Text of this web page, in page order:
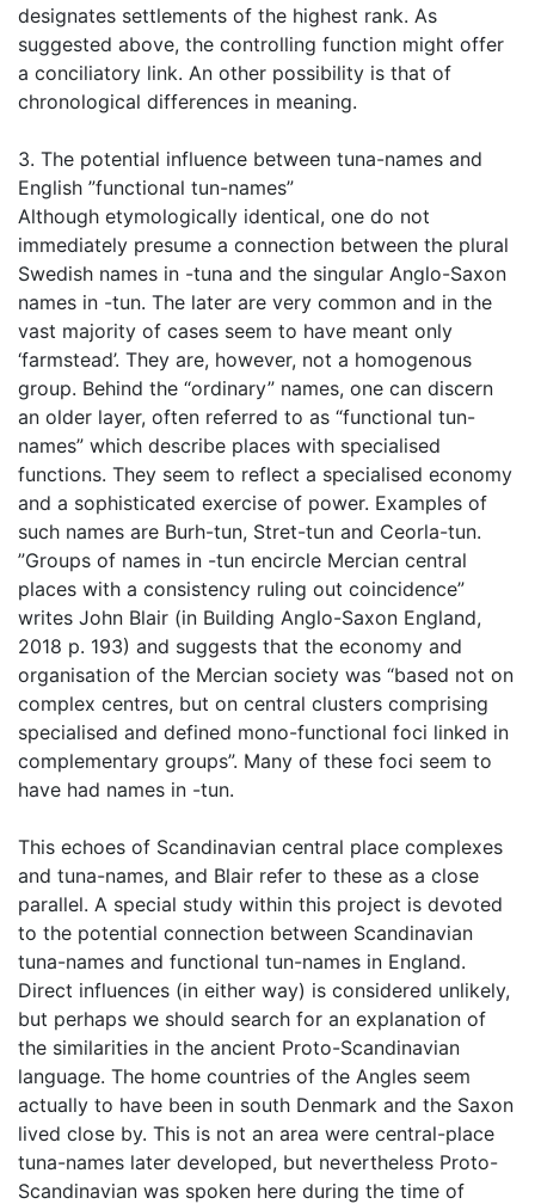
designates settlements of the highest rank. As
suggested above, the controlling function might offer
a conciliatory link. An other possibility is that of
chronological differences in meaning.
3. The potential influence between tuna-names and
English ”functional tun-names”
Although etymologically identical, one do not
immediately presume a connection between the plural
Swedish names in -tuna and the singular Anglo-Saxon
names in -tun. The later are very common and in the
vast majority of cases seem to have meant only
‘farmstead’. They are, however, not a homogenous
group. Behind the “ordinary” names, one can discern
an older layer, often referred to as “functional tun-
names” which describe places with specialised
functions. They seem to reflect a specialised economy
and a sophisticated exercise of power. Examples of
such names are Burh-tun, Stret-tun and Ceorla-tun.
”Groups of names in -tun encircle Mercian central
places with a consistency ruling out coincidence”
writes John Blair (in Building Anglo-Saxon England,
2018 p. 193) and suggests that the economy and
organisation of the Mercian society was “based not on
complex centres, but on central clusters comprising
specialised and defined mono-functional foci linked in
complementary groups”. Many of these foci seem to
have had names in -tun.
This echoes of Scandinavian central place complexes
and tuna-names, and Blair refer to these as a close
parallel. A special study within this project is devoted
to the potential connection between Scandinavian
tuna-names and functional tun-names in England.
Direct influences (in either way) is considered unlikely,
but perhaps we should search for an explanation of
the similarities in the ancient Proto-Scandinavian
language. The home countries of the Angles seem
actually to have been in south Denmark and the Saxon
lived close by. This is not an area were central-place
tuna-names later developed, but nevertheless Proto-
Scandinavian was spoken here during the time of